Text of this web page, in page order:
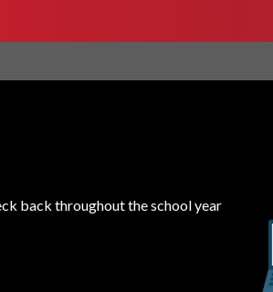
back throughout the school year